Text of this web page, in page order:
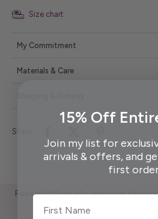
Size chart
My Commitment
Materials & Care
Share
Read what those who appreciate
What People Are
15% Off
Join my list for
arrivals & offers, and
first
First Name